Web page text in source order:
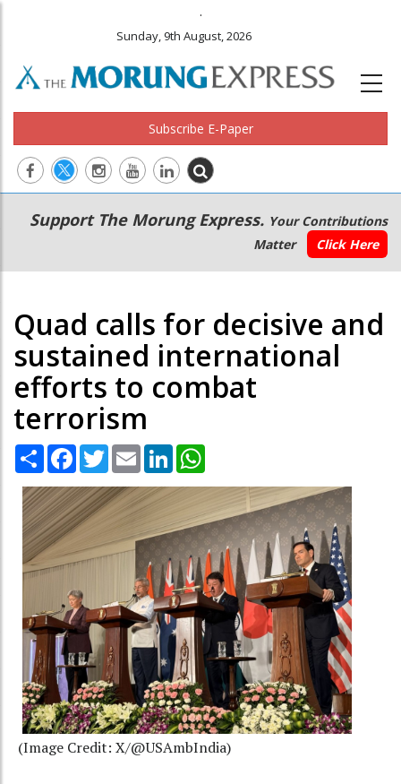
.
Sunday, 9th August, 2026
Subscribe E-Paper
Main
navigation
Secondary
Menu
Support The Morung Express. Your Contributions
Matter
Click Here
Quad calls for decisive and
sustained international
efforts to combat
terrorism
Share Facebook
TwitterEmail LinkedIn
(Image Credit: X/@USAmbIndia)